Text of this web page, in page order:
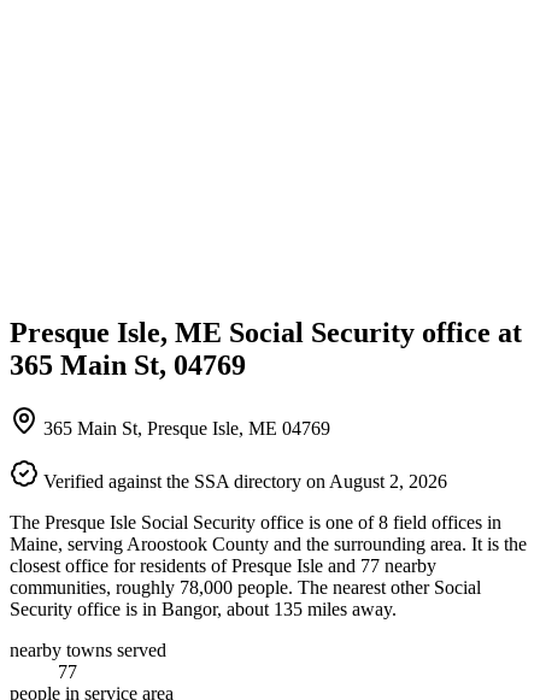
Presque Isle, ME Social Security office at
365 Main St, 04769
365 Main St, Presque Isle, ME 04769
Verified against the SSA directory on August 2, 2026
The Presque Isle Social Security office is one of 8 field offices in
Maine, serving Aroostook County and the surrounding area. It is the
closest office for residents of Presque Isle and 77 nearby
communities, roughly 78,000 people. The nearest other Social
Security office is in Bangor, about 135 miles away.
nearby towns served
77
people in service area